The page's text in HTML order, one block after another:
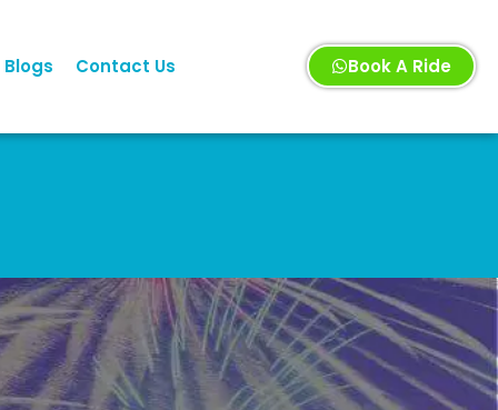
Blogs Contact Us Book A Ride